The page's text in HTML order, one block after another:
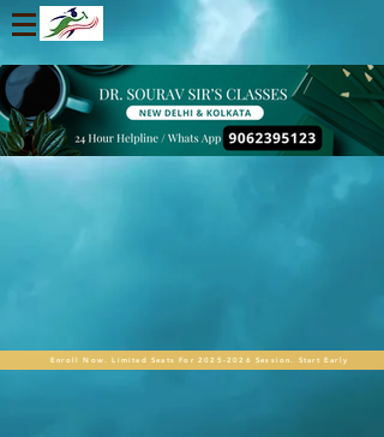
Enroll Now. Limited Seats For 2025-2026 Session. Start Early